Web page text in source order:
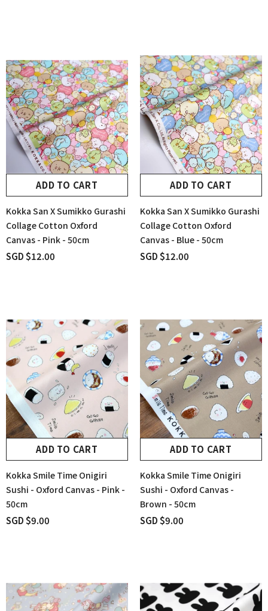
ADD TO CART
Kokka San X Sumikko Gurashi
Collage Cotton Oxford
Canvas - Pink - 50cm
SGD $12.00
ADD TO CART
Kokka San X Sumikko Gurashi
Collage Cotton Oxford
Canvas - Blue - 50cm
SGD $12.00
ADD TO CART
Kokka Smile Time Onigiri
Sushi - Oxford Canvas - Pink -
50cm
SGD $9.00
ADD TO CART
Kokka Smile Time Onigiri
Sushi - Oxford Canvas -
Brown - 50cm
SGD $9.00